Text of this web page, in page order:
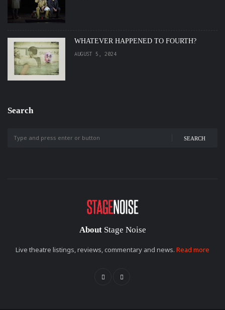
WHATEVER HAPPENED TO FOURTH?
AUGUST 5, 2024
Search
SEARCH
AboutStage Noise
Live theatre listings, reviews, commentary and news. Read more